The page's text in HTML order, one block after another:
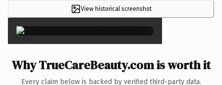
View historical screenshot
×
Why TrueCareBeauty.com is worth it
Every claim below is backed by verified third-party data.